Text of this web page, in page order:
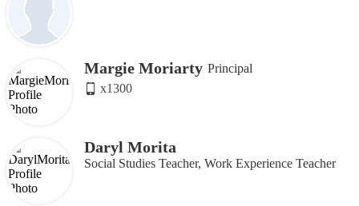
Margie Moriarty Principal
x1300
Daryl Morita
Social Studies Teacher, Work Experience Teacher